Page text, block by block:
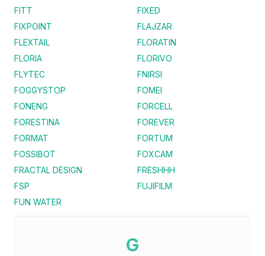
FITT
FIXED
FIXPOINT
FLAJZAR
FLEXTAIL
FLORATIN
FLORIA
FLORIVO
FLYTEC
FNIRSI
FOGGYSTOP
FOMEI
FONENG
FORCELL
FORESTINA
FOREVER
FORMAT
FORTUM
FOSSIBOT
FOXCAM
FRACTAL DESIGN
FRESHHH
FSP
FUJIFILM
FUN WATER
G